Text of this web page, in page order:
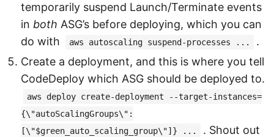
temporarily suspend Launch/Terminate events
in both ASG’s before deploying, which you can
do with
aws autoscaling suspend-processes ...
.
Create a deployment, and this is where you tell
CodeDeploy which ASG should be deployed to.
aws deploy create-deployment --target-instances=
{\"autoScalingGroups\":
[\"$green_auto_scaling_group\"]} ...
. Shout out